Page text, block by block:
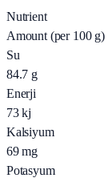
Nutrient
Amount (per 100 g)
Su
84.7 g
Enerji
73 kj
Kalsiyum
69 mg
Potasyum